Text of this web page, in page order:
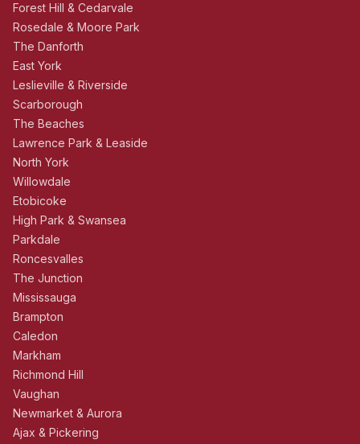
Forest Hill & Cedarvale
Rosedale & Moore Park
The Danforth
East York
Leslieville & Riverside
Scarborough
The Beaches
Lawrence Park & Leaside
North York
Willowdale
Etobicoke
High Park & Swansea
Parkdale
Roncesvalles
The Junction
Mississauga
Brampton
Caledon
Markham
Richmond Hill
Vaughan
Newmarket & Aurora
Ajax & Pickering